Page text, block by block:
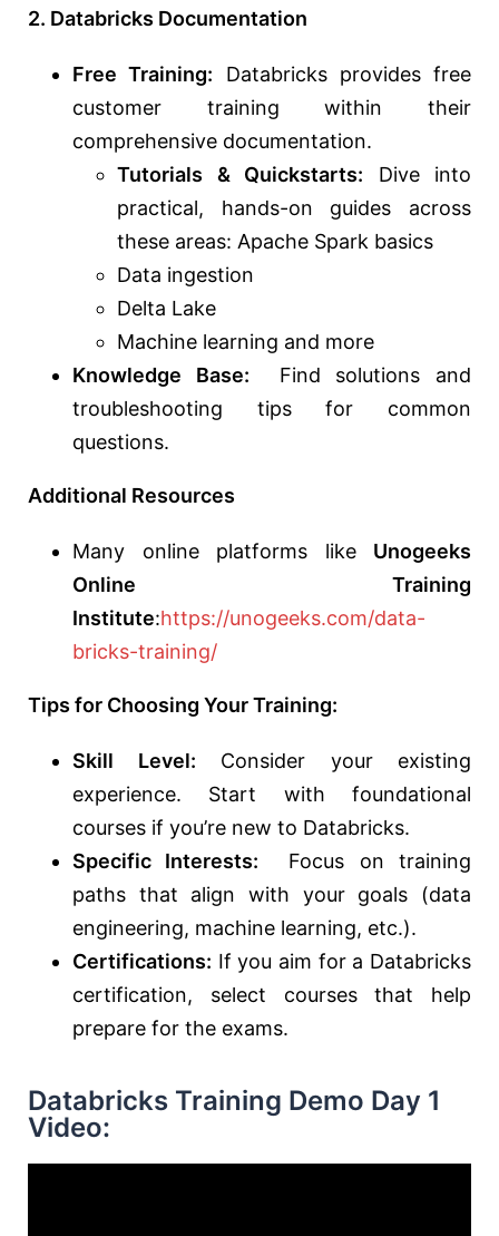
2. Databricks Documentation
Free Training: Databricks provides free
customer training within their
comprehensive documentation.
Tutorials & Quickstarts: Dive into
practical, hands-on guides across
these areas: Apache Spark basics
Data ingestion
Delta Lake
Machine learning and more
Knowledge Base: Find solutions and
troubleshooting tips for common
questions.
Additional Resources
Many online platforms like Unogeeks
Online Training
Institute:https://unogeeks.com/data-
bricks-training/
Tips for Choosing Your Training:
Skill Level: Consider your existing
experience. Start with foundational
courses if you’re new to Databricks.
Specific Interests: Focus on training
paths that align with your goals (data
engineering, machine learning, etc.).
Certifications: If you aim for a Databricks
certification, select courses that help
prepare for the exams.
Databricks Training Demo Day 1
Video: